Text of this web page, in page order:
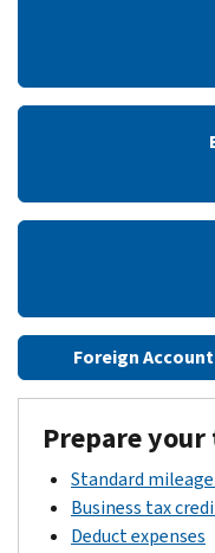
Foreign
Prepare your
Standard
Business tax
Deduct expenses